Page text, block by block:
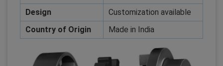
Design
Customization available
Country of Origin
Made in India